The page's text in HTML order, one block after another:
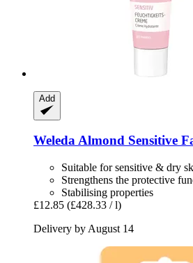
Add
WeledaAlmond Sensitive
Suitable for sensitive & dry
Strengthens the protective
Stabilising properties
£12.85 (£428.33 / l)
Delivery by August 14